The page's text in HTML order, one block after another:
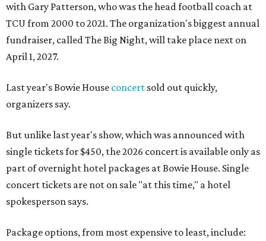
with Gary Patterson, who was the head football coach at
TCU from 2000 to 2021. The organization's biggest annual
fundraiser, called The Big Night, will take place next on
April 1, 2027.
Last year's Bowie House concert sold out quickly,
organizers say.
But unlike last year's show, which was announced with
single tickets for $450, the 2026 concert is available only as
part of overnight hotel packages at Bowie House. Single
concert tickets are not on sale "at this time," a hotel
spokesperson says.
Package options, from most expensive to least, include: